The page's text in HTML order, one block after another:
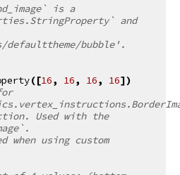
and
bubble'.
([16, 16, 16, 16])